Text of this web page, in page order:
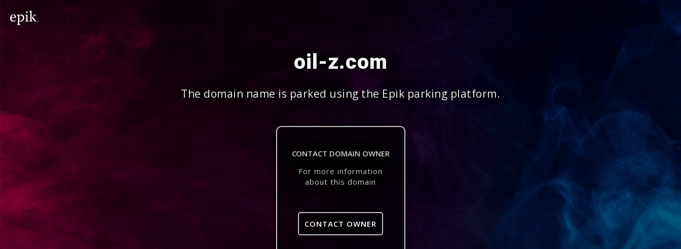
oil-z.com
The domain name is parked using the Epik parking platform.
CONTACT DOMAIN OWNER
For more information
about this domain
CONTACT OWNER